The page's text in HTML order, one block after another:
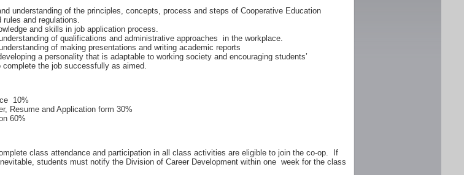
understanding of the principles, concepts, process and steps of Cooperative Education
rules and regulations.
and skills in job application process.
of qualifications and administrative approaches in the workplace.
of making presentations and writing academic reports
a personality that is adaptable to working society and encouraging students’
complete the job successfully as aimed.
10%
Resume and Application form 30%
60%
class attendance and participation in all class activities are eligible to join the co-op. If
students must notify the Division of Career Development within one week for the class